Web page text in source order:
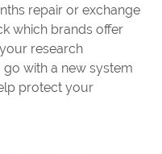
repair or exchange
which brands offer
research
with a new system
protect your